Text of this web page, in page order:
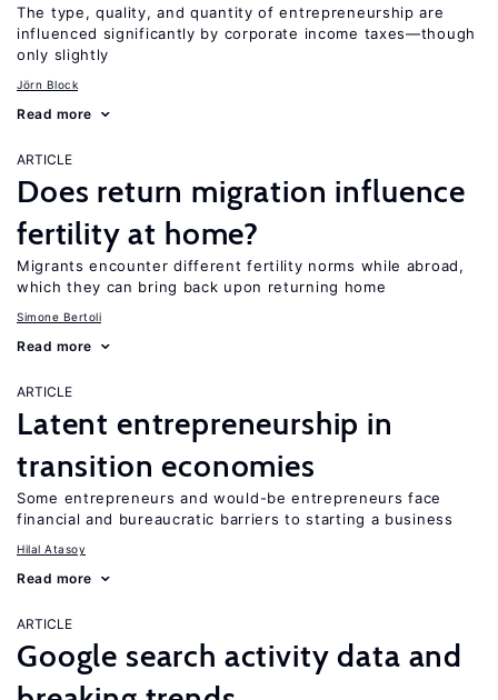
The type, quality, and quantity of entrepreneurship are
influenced significantly by corporate income taxes—though
only slightly
Jörn Block
Read more
ARTICLE
Does return migration influence
fertility at home?
Migrants encounter different fertility norms while abroad,
which they can bring back upon returning home
Simone Bertoli
Read more
ARTICLE
Latent entrepreneurship in
transition economies
Some entrepreneurs and would-be entrepreneurs face
financial and bureaucratic barriers to starting a business
Hilal Atasoy
Read more
ARTICLE
Google search activity data and